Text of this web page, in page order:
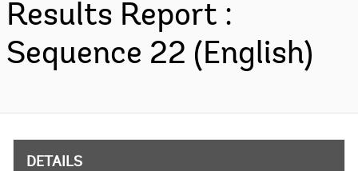
Results Report :
Sequence 22 (English)
DETAILS